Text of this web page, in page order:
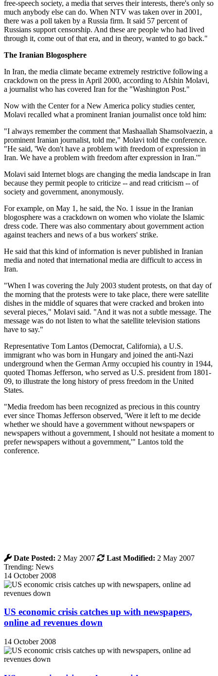
free-speech society, a media that serves their interests, there's only so
much anybody else can do. When NTV was taken over in 2001,
there was a poll taken by a Russia firm. It said 57 percent of
Russians support censorship. And these are people who had lived
through it, come out of that era, and in theory, wanted to go back."
The Iranian Blogosphere
In Iran, the media climate became extremely restrictive following a
crackdown on the press in April 2000, according to Afshin Molavi,
a journalist who has covered Iran for the "Washington Post."
Now with the Center for a New America policy studies center,
Molavi recalled what a prominent Iranian journalist once told him:
"I always remember the comment that Mashaallah Shamsolvaezin, a
prominent Iranian journalist, told me," Molavi told the conference.
"He said, 'We don't have a problem with freedom of expression in
Iran. We have a problem with freedom after expression in Iran.'"
Molavi said Internet blogs are changing the media landscape in Iran
because they permit people to criticize -- and read criticism -- of
society and government, anonymously.
For example, on May 1, he said, the No. 1 issue in the Iranian
blogosphere was a crackdown on women who violate the Islamic
dress code. There was also commentary about government action
against teachers and news of a bus workers' strike.
He said that this kind of information is never published in Iranian
media and noted that international media are difficult to access in
Iran.
"When I was covering the July 2003 student protests, on that day of
the morning that the protests were to take place, there were satellite
dishes in the middle of squares that were cracked and broken into
several pieces," Molavi said. "And it was not a subtle message. The
message was do not listen to what the satellite television stations
have to say."
Representative Tom Lantos (Democrat, California), a U.S.
immigrant who was born in Hungary and joined the anti-Nazi
underground when the German Army occupied his country in 1944,
quoted Thomas Jefferson, who served as U.S. president from 1801-
09, to illustrate the long history of press freedom in the United
States.
"Media freedom has been recognized as precious in this country
ever since Thomas Jefferson observed, 'Were it left to me decide
whether we should have a government without newspapers or
newspapers without a government, I should not hesitate a moment to
prefer newspapers without a government,'" Lantos told the
conference.
Date Posted: 2 May 2007 Last Modified: 2 May 2007
Trending: News
14 October 2008
US economic crisis catches up with newspapers,
online ad revenues down
14 October 2008